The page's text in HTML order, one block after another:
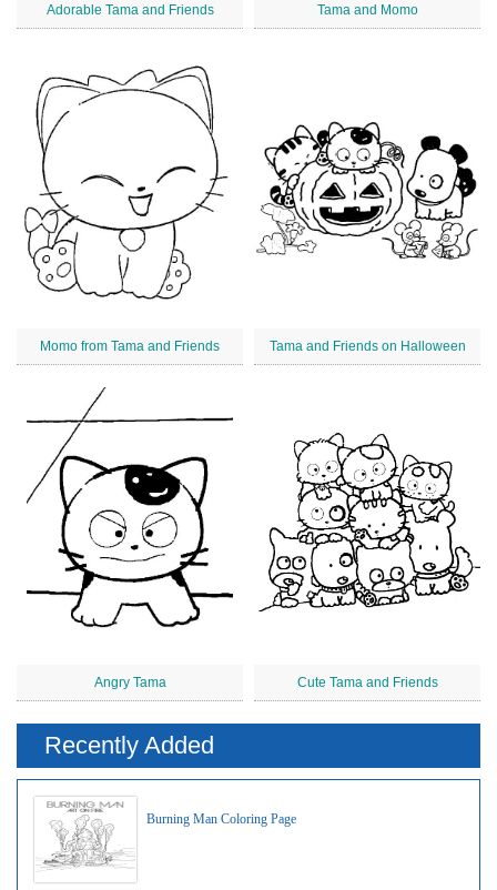
Adorable Tama and Friends Tama and Momo
Momo from Tama and Friends Tama and Friends on Halloween
Angry Tama Cute Tama and Friends
Recently Added
Burning Man Coloring Page